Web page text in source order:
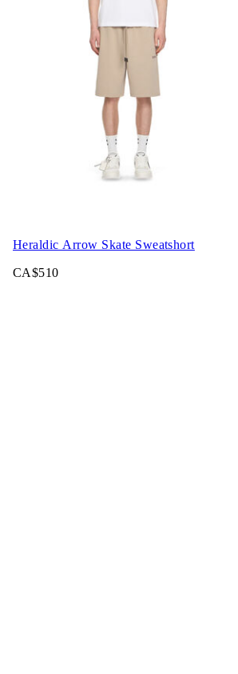
Heraldic Arrow Skate Sweatshort
CA$510